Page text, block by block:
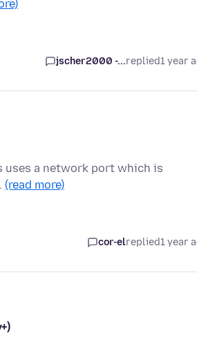
jscher2000 -...replied1 year
uses a network port which is
(read more)
cor-elreplied1 year